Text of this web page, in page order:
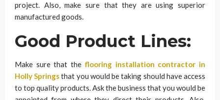
project. Also, make sure that they are using superior
manufactured goods.
Good Product Lines:
Make sure that the flooring installation contractor in
Holly Springsthat you would be taking should have access
to top quality products. Ask the business that you would be